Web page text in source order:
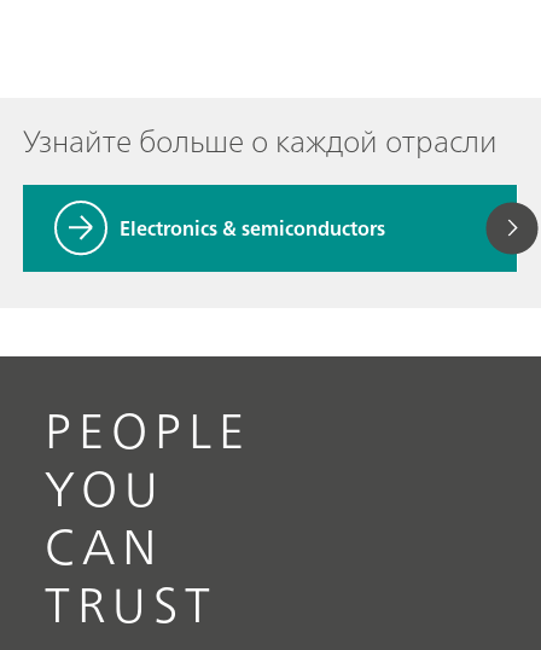
Узнайте больше о каждой отрасли
Electronics & semiconductors
PEOPLE
YOU
CAN
TRUST